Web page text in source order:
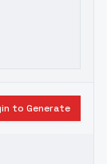
to Generate